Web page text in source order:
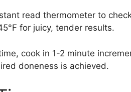
read thermometer to
for juicy, tender results.
cook in 1-2 minute
doneness is achieved.